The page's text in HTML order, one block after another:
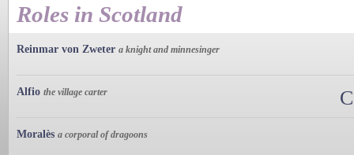
Roles in Scotland
Reinmar von Zweter a knight and minnesinger
Alfio the village carter
Moralès a corporal of dragoons